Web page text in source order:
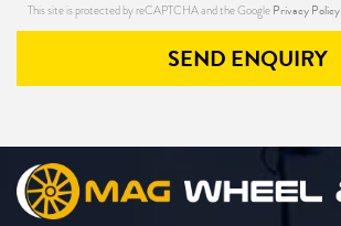
This site is protected by reCAPTCHA and the Google Privacy Policy
SEND ENQUIRY